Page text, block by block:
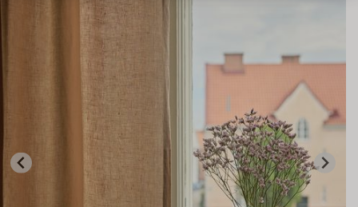
Blackout
Contemporary
Sheer
Our production